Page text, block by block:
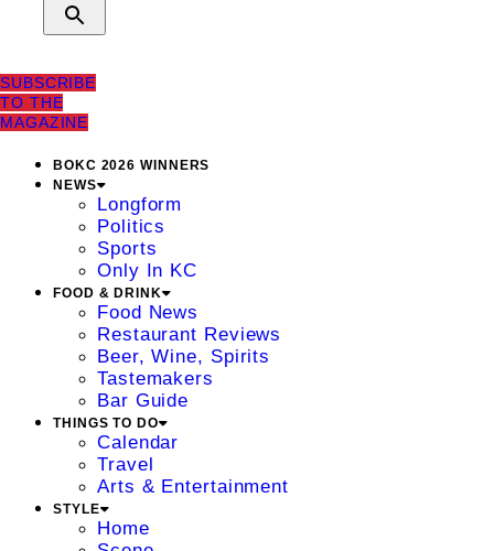
SUBSCRIBE
TO THE
MAGAZINE
BOKC 2026 WINNERS
NEWS
Longform
Politics
Sports
Only In KC
FOOD & DRINK
Food News
Restaurant Reviews
Beer, Wine, Spirits
Tastemakers
Bar Guide
THINGS TO DO
Calendar
Travel
Arts & Entertainment
STYLE
Home